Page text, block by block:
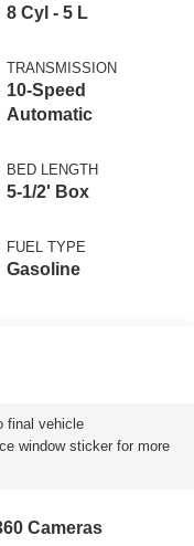
8 Cyl - 5 L
TRANSMISSION
10-Speed
Automatic
BED LENGTH
5-1/2' Box
FUEL TYPE
Gasoline
final vehicle
window sticker for more
Cameras